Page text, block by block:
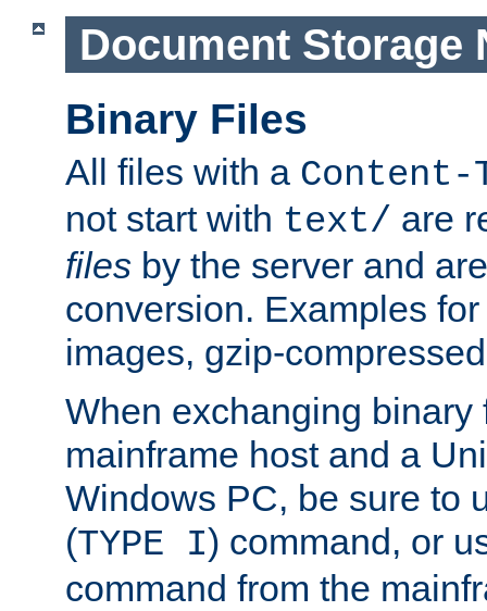
Document Storage
Binary Files
All files with a Content-
not start with text/ are
files by the server and
conversion. Examples
images, gzip-
When exchanging binary
mainframe host and a
Windows PC, be sure to
(TYPE I) command, or
command from the